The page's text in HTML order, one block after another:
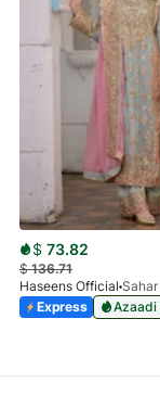
$ 73.82
$136.71
Haseens Official Sahar
Express
Azaadi